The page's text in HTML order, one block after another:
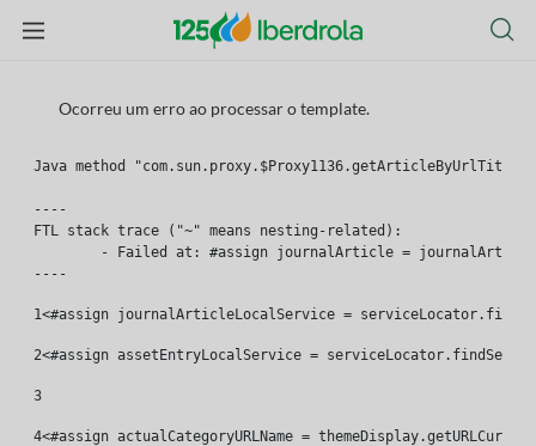
Ocorreu um erro ao processar o template.
Java method
----
FTL stack trace ("~" means nesting-related):
----
1<#assign journalArticleLocalService =
2<#assign assetEntryLocalService =
3
4<#assign actualCategoryURLName =